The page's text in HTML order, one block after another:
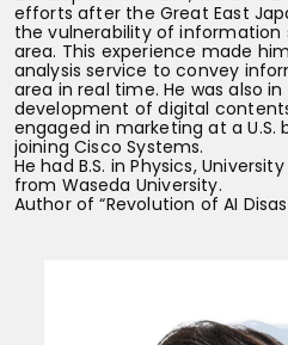
efforts after the Great East
the vulnerability of
area. This experience made
analysis service to convey
area in real time. He was also
development of digital
engaged in marketing at a
joining Cisco Systems.
He had B.S. in Physics,
from Waseda University.
Author of “Revolution of AI